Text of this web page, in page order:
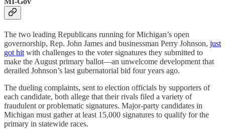
The two leading Republicans running for Michigan’s open
governorship, Rep. John James and businessman Perry Johnson, just
got hitwith challenges to the voter signatures they submitted to
make the August primary ballot—an unwelcome development that
derailed Johnson’s last gubernatorial bid four years ago.
The dueling complaints, sent to election officials by supporters of
each candidate, both allege that their rivals filed a variety of
fraudulent or problematic signatures. Major-party candidates in
Michigan must gather at least 15,000 signatures to qualify for the
primary in statewide races.